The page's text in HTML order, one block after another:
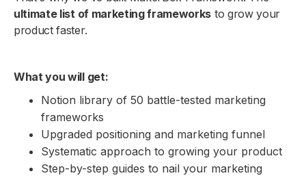
ultimate list of marketing frameworks to grow your
product faster.
What you will get:
Notion library of 50 battle-tested marketing
frameworks
Upgraded positioning and marketing funnel
Systematic approach to growing your product
Step-by-step guides to nail your marketing